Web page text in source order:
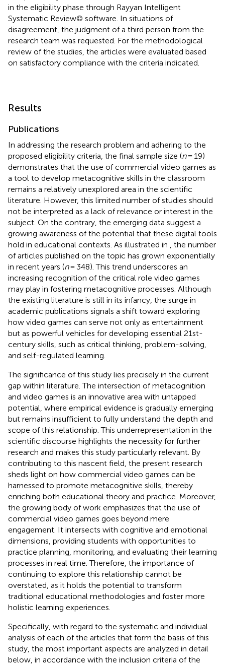
in the eligibility phase through Rayyan Intelligent
Systematic Review© software. In situations of
disagreement, the judgment of a third person from the
research team was requested. For the methodological
review of the studies, the articles were evaluated based
on satisfactory compliance with the criteria indicated.
Results
Publications
In addressing the research problem and adhering to the
proposed eligibility criteria, the final sample size (n= 19)
demonstrates that the use of commercial video games as
a tool to develop metacognitive skills in the classroom
remains a relatively unexplored area in the scientific
literature. However, this limited number of studies should
not be interpreted as a lack of relevance or interest in the
subject. On the contrary, the emerging data suggest a
growing awareness of the potential that these digital tools
hold in educational contexts. As illustrated in
, the number
of articles published on the topic has grown exponentially
in recent years (n= 348). This trend underscores an
increasing recognition of the critical role video games
may play in fostering metacognitive processes. Although
the existing literature is still in its infancy, the surge in
academic publications signals a shift toward exploring
how video games can serve not only as entertainment
but as powerful vehicles for developing essential 21st-
century skills, such as critical thinking, problem-solving,
and self-regulated learning.
The significance of this study lies precisely in the current
gap within literature. The intersection of metacognition
and video games is an innovative area with untapped
potential, where empirical evidence is gradually emerging
but remains insufficient to fully understand the depth and
scope of this relationship. This underrepresentation in the
scientific discourse highlights the necessity for further
research and makes this study particularly relevant. By
contributing to this nascent field, the present research
sheds light on how commercial video games can be
harnessed to promote metacognitive skills, thereby
enriching both educational theory and practice. Moreover,
the growing body of work emphasizes that the use of
commercial video games goes beyond mere
engagement. It intersects with cognitive and emotional
dimensions, providing students with opportunities to
practice planning, monitoring, and evaluating their learning
processes in real time. Therefore, the importance of
continuing to explore this relationship cannot be
overstated, as it holds the potential to transform
traditional educational methodologies and foster more
holistic learning experiences.
Specifically, with regard to the systematic and individual
analysis of each of the articles that form the basis of this
study, the most important aspects are analyzed in detail
below, in accordance with the inclusion criteria of the